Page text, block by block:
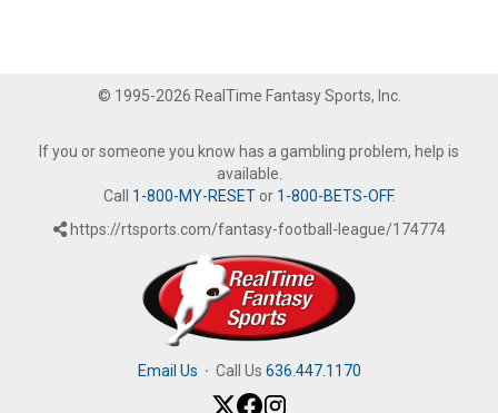
© 1995-2026 RealTime Fantasy Sports, Inc.
If you or someone you know has a gambling problem, help is
available.
Call 1-800-MY-RESETor 1-800-BETS-OFF.
https://rtsports.com/fantasy-football-league/174774
Email Us · Call Us 636.447.1170